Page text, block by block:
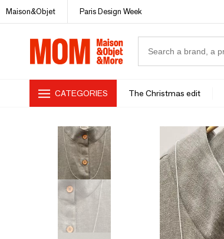
Maison&Objet Paris Design Week
CATEGORIES The Christmas edit